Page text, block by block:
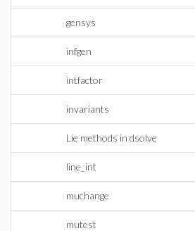
gensys
infgen
intfactor
invariants
Lie methods in dsolve
line_int
muchange
mutest